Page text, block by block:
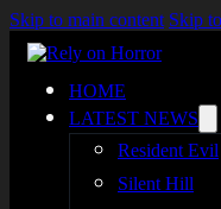
Skip to main content Skip
HOME
LATEST NEWS
Resident Evil
Silent Hill